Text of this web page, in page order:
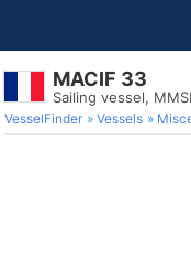
MACIF 33
Sailing vessel,
VesselFinder Vessels